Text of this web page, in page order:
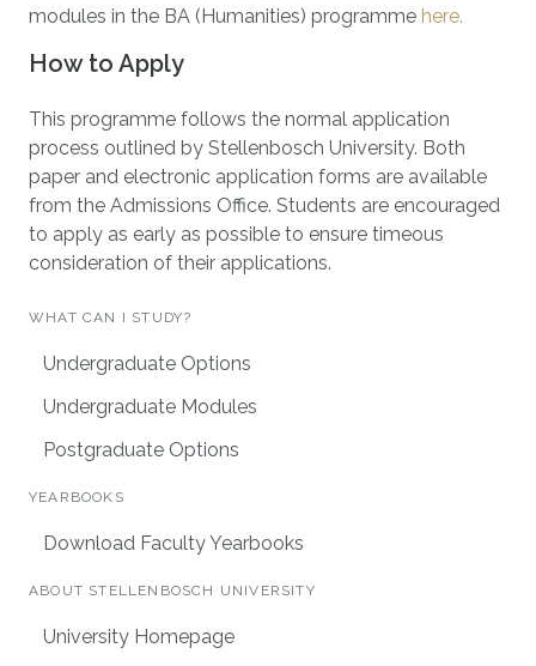
modules in the BA (Humanities) programme here.
How to Apply
This programme follows the normal application
process outlined by Stellenbosch University. Both
paper and electronic application forms are available
from the Admissions Office. Students are encouraged
to apply as early as possible to ensure timeous
consideration of their applications.
WHAT CAN I STUDY?
Undergraduate Options
Undergraduate Modules
Postgraduate Options
YEARBOOKS
Download Faculty Yearbooks
ABOUT STELLENBOSCH UNIVERSITY
University Homepage